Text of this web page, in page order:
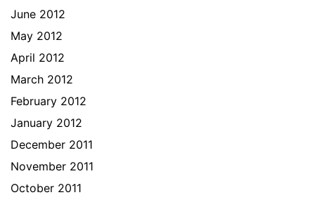
June 2012
May 2012
April 2012
March 2012
February 2012
January 2012
December 2011
November 2011
October 2011